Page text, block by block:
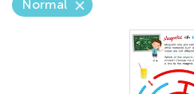
Normal